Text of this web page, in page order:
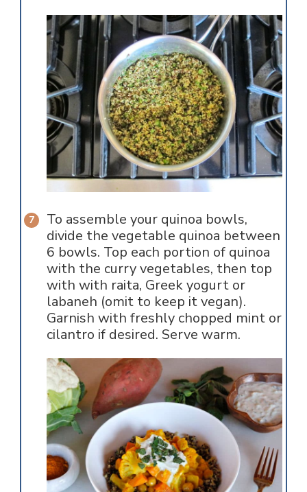
To assemble your quinoa bowls,
divide the vegetable quinoa between
6 bowls. Top each portion of quinoa
with the curry vegetables, then top
with with raita, Greek yogurt or
labaneh (omit to keep it vegan).
Garnish with freshly chopped mint or
cilantro if desired. Serve warm.